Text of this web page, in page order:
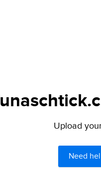
Upload
Need